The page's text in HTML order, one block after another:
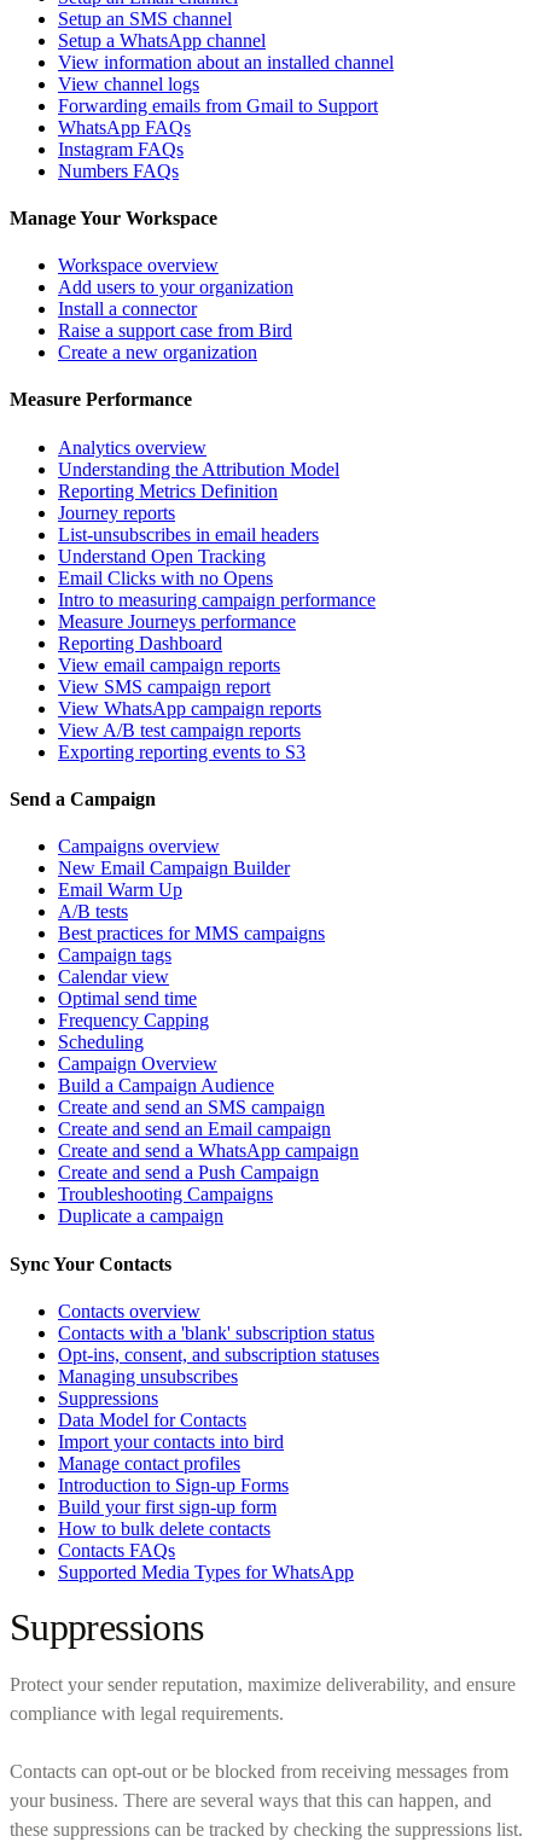
Setup an SMS channel
Setup a WhatsApp channel
View information about an installed channel
View channel logs
Forwarding emails from Gmail to Support
WhatsApp FAQs
Instagram FAQs
Numbers FAQs
Manage Your Workspace
Workspace overview
Add users to your organization
Install a connector
Raise a support case from Bird
Create a new organization
Measure Performance
Analytics overview
Understanding the Attribution Model
Reporting Metrics Definition
Journey reports
List-unsubscribes in email headers
Understand Open Tracking
Email Clicks with no Opens
Intro to measuring campaign performance
Measure Journeys performance
Reporting Dashboard
View email campaign reports
View SMS campaign report
View WhatsApp campaign reports
View A/B test campaign reports
Exporting reporting events to S3
Send a Campaign
Campaigns overview
New Email Campaign Builder
Email Warm Up
A/B tests
Best practices for MMS campaigns
Campaign tags
Calendar view
Optimal send time
Frequency Capping
Scheduling
Campaign Overview
Build a Campaign Audience
Create and send an SMS campaign
Create and send an Email campaign
Create and send a WhatsApp campaign
Create and send a Push Campaign
Troubleshooting Campaigns
Duplicate a campaign
Sync Your Contacts
Contacts overview
Contacts with a 'blank' subscription status
Opt-ins, consent, and subscription statuses
Managing unsubscribes
Suppressions
Data Model for Contacts
Import your contacts into bird
Manage contact profiles
Introduction to Sign-up Forms
Build your first sign-up form
How to bulk delete contacts
Contacts FAQs
Supported Media Types for WhatsApp
Suppressions
Protect your sender reputation, maximize deliverability, and ensure
compliance with legal requirements.
Contacts can opt-out or be blocked from receiving messages from
your business. There are several ways that this can happen, and
these suppressions can be tracked by checking the suppressions list.